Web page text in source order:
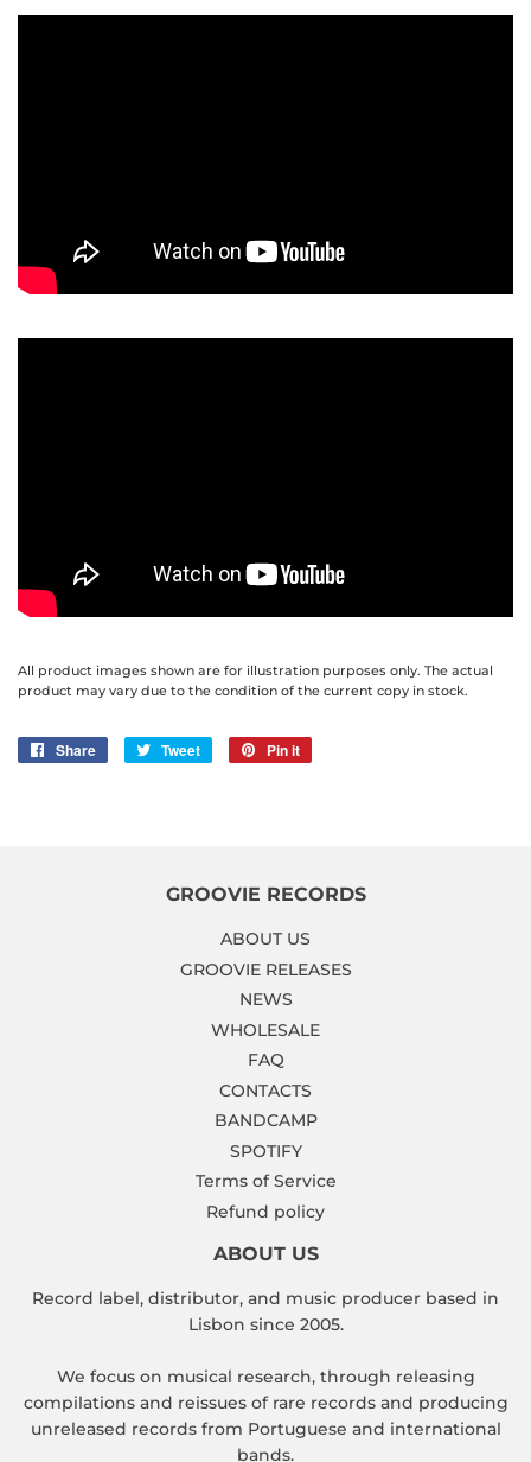
All product images shown are for illustration purposes only. The actual
product may vary due to the condition of the current copy in stock.
Share
Share
Tweet
Tweet
Pin it
GROOVIE RECORDS
ABOUT US
GROOVIE RELEASES
NEWS
WHOLESALE
FAQ
CONTACTS
BANDCAMP
SPOTIFY
Terms of Service
Refund policy
ABOUT US
Record label, distributor, and music producer based in
Lisbon since 2005.
We focus on musical research, through releasing
compilations and reissues of rare records and producing
unreleased records from Portuguese and international
bands.